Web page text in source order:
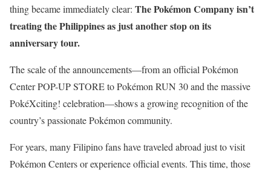
thing became immediately clear: The Pokémon Company isn’t
treating the Philippines as just another stop on its
anniversary tour.
The scale of the announcements—from an official Pokémon
Center POP-UP STORE to Pokémon RUN 30 and the massive
PokéXciting! celebration—shows a growing recognition of the
country’s passionate Pokémon community.
For years, many Filipino fans have traveled abroad just to visit
Pokémon Centers or experience official events. This time, those